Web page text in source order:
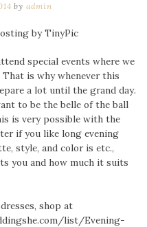
byadmin
special events where we
is why whenever this
a lot until the grand day.
to be the belle of the ball
is very possible with the
if you like long evening
style, and color is etc.,
you and how much it suits
shop at
list/Evening-